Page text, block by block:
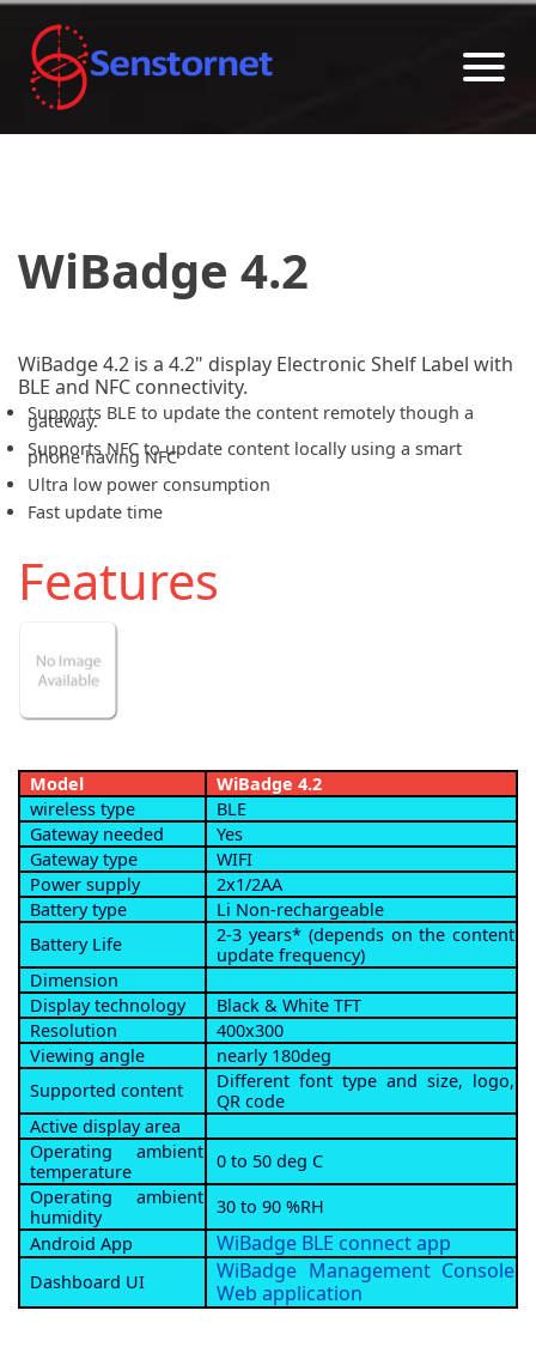
WiBadge 4.2
WiBadge 4.2 is a 4.2" display Electronic Shelf Label with
BLE and NFC connectivity.
Supports BLE to update the content remotely though a
gateway.
Supports NFC to update content locally using a smart
phone having NFC
Ultra low power consumption
Fast update time
Features
Model
WiBadge 4.2
wireless type
BLE
Gateway needed
Yes
Gateway type
WIFI
Power supply
2x1/2AA
Battery type
Li Non-rechargeable
Battery Life
2-3 years* (depends on the content
update frequency)
Dimension
Display technology
Black & White TFT
Resolution
400x300
Viewing angle
nearly 180deg
Supported content
Different font type and size, logo,
QR code
Active display area
Operating ambient
temperature
0 to 50 deg C
Operating ambient
humidity
30 to 90 %RH
Android App
WiBadge BLE connect app
Dashboard UI
WiBadge Management Console
Web application